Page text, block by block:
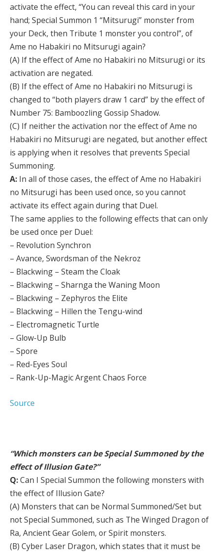
activate the effect, “You can reveal this card in your
hand; Special Summon 1 “Mitsurugi” monster from
your Deck, then Tribute 1 monster you control”, of
Ame no Habakiri no Mitsurugi again?
(A) If the effect of Ame no Habakiri no Mitsurugi or its
activation are negated.
(B) If the effect of Ame no Habakiri no Mitsurugi is
changed to “both players draw 1 card” by the effect of
Number 75: Bamboozling Gossip Shadow.
(C) If neither the activation nor the effect of Ame no
Habakiri no Mitsurugi are negated, but another effect
is applying when it resolves that prevents Special
Summoning.
A: In all of those cases, the effect of Ame no Habakiri
no Mitsurugi has been used once, so you cannot
activate its effect again during that Duel.
The same applies to the following effects that can only
be used once per Duel:
– Revolution Synchron
– Avance, Swordsman of the Nekroz
– Blackwing – Steam the Cloak
– Blackwing – Sharnga the Waning Moon
– Blackwing – Zephyros the Elite
– Blackwing – Hillen the Tengu-wind
– Electromagnetic Turtle
– Glow-Up Bulb
– Spore
– Red-Eyes Soul
– Rank-Up-Magic Argent Chaos Force
Source
“Which monsters can be Special Summoned by the
effect of Illusion Gate?”
Q:Can I Special Summon the following monsters with
the effect of Illusion Gate?
(A) Monsters that can be Normal Summoned/Set but
not Special Summoned, such as The Winged Dragon of
Ra, Ancient Gear Golem, or Spirit monsters.
(B) Cyber Laser Dragon, which states that it must be